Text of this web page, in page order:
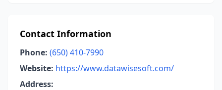
Contact Information
Phone: (650) 410-7990
Website: https://www.datawisesoft.com/
Address: